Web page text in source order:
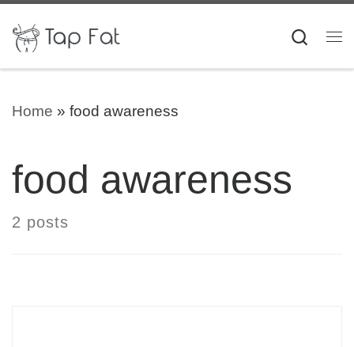
Skip to content
Home » food awareness
food awareness
2 posts